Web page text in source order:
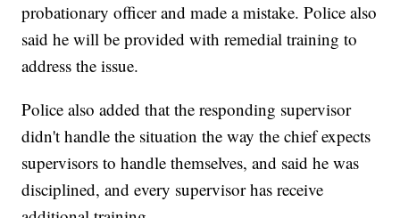
probationary officer and made a mistake. Police also
said he will be provided with remedial training to
address the issue.
Police also added that the responding supervisor
didn't handle the situation the way the chief expects
supervisors to handle themselves, and said he was
disciplined, and every supervisor has receive